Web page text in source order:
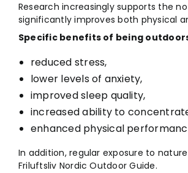
Research increasingly supports the
significantly improves both physical
Specific benefits of being
reduced stress,
lower levels of anxiety,
improved sleep quality,
increased ability to
enhanced physical
In addition, regular exposure to
Friluftsliv Nordic Outdoor Guide.